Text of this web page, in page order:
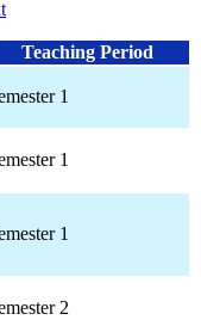
Teaching Period
1
1
1
2